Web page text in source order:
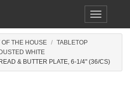
Toggle
navigation
OF THE HOUSE
TABLETOP
WHITE
& BUTTER PLATE, 6-1/4" (36/CS)